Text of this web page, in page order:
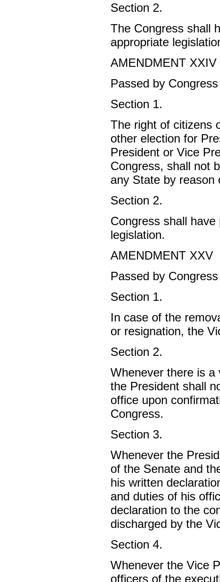
Section 2.
The Congress shall
appropriate
AMENDMENT XXIV
Passed by
Section 1.
The right of citizens
other election for
President or Vice
Congress, shall not
any State by reason
Section 2.
Congress shall
legislation.
AMENDMENT XXV
Passed by
Section 1.
In case of the
or resignation, the
Section 2.
Whenever there is
the President shall
office upon
Congress.
Section 3.
Whenever the
of the Senate and
his written
and duties of his
declaration to the
discharged by the
Section 4.
Whenever the Vice
officers of the